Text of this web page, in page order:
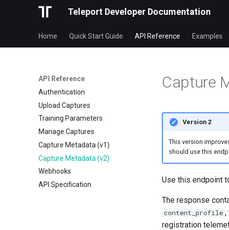
Teleport Developer Documentation
Home Quick Start Guide API Reference Examples
API Reference
Authentication
Upload Captures
Training Parameters
Manage Captures
Capture Metadata (v1)
Capture Metadata (v2)
Webhooks
API Specification
Capture
Version 2
This version
should use this
Use this endpoint
The response
content_profile ,
registration